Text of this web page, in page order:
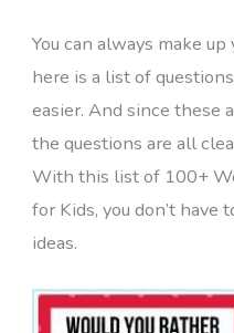
You can always make
here is a list of
easier. And since these
the questions are all
With this list of 100+
for Kids, you don’t
ideas.